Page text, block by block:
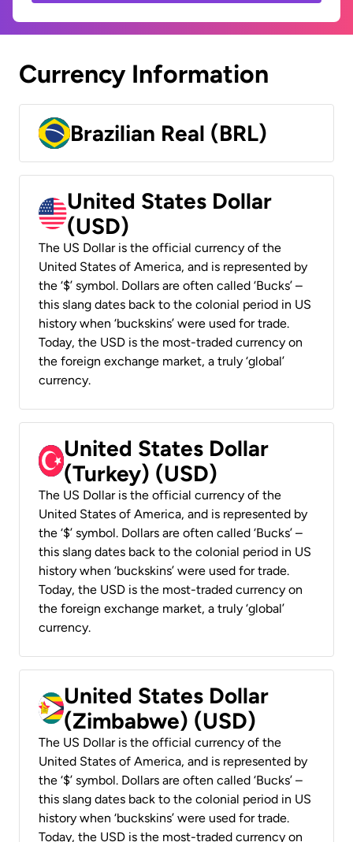
Currency Information
Brazilian Real (BRL)
United States Dollar
(USD)
The US Dollar is the official currency of the
United States of America, and is represented by
the ‘$’ symbol. Dollars are often called ‘Bucks’ –
this slang dates back to the colonial period in US
history when ‘buckskins’ were used for trade.
Today, the USD is the most-traded currency on
the foreign exchange market, a truly ‘global’
currency.
United States Dollar
(Turkey) (USD)
The US Dollar is the official currency of the
United States of America, and is represented by
the ‘$’ symbol. Dollars are often called ‘Bucks’ –
this slang dates back to the colonial period in US
history when ‘buckskins’ were used for trade.
Today, the USD is the most-traded currency on
the foreign exchange market, a truly ‘global’
currency.
United States Dollar
(Zimbabwe) (USD)
The US Dollar is the official currency of the
United States of America, and is represented by
the ‘$’ symbol. Dollars are often called ‘Bucks’ –
this slang dates back to the colonial period in US
history when ‘buckskins’ were used for trade.
Today, the USD is the most-traded currency on